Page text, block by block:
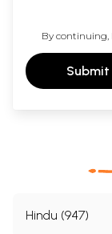
By continuing,
Submit
Hindu (947)